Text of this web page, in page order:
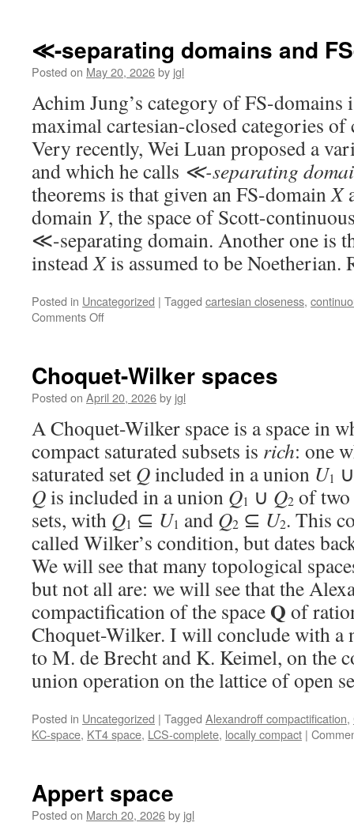
for
bitopological
≪-separating domains and
Posted on May 20, 2026by jgl
Achim Jung’s category of FS-domains
maximal cartesian-closed categories of
Very recently, Wei Luan proposed a
and which he calls ≪-separating
theorems is that given an FS-domainX
domain Y, the space of Scott-
≪-separating domain. Another one is
insteadXis assumed to be Noetherian.
Posted in Uncategorized | Tagged cartesian closeness,
Comments Offon
and
FS-
Choquet-Wilker spaces
Posted on April 20, 2026by jgl
A Choquet-Wilker space is a space in
compact saturated subsets is rich: one
saturated set Qincluded in a union U1
Qis included in a union Q1 ∪ Q2 of two
sets, with Q1 ⊆ U1 and Q2 ⊆ U2. This
called Wilker’s condition, but dates
We will see that many topological
but not all are: we will see that the
compactification of the space Q of
Choquet-Wilker. I will conclude with a
to M. de Brecht and K. Keimel, on the
union operation on the lattice of open
Posted in Uncategorized | Tagged Alexandroff compactification,
KC-space, KT4 space, LCS-complete, locally compact |
Appert space
Posted on March 20, 2026by jgl